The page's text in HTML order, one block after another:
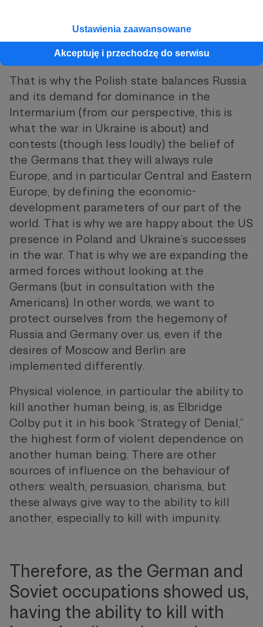
Ustawienia zaawansowane
Akceptuję i przechodzę do serwisu
the western part of the continent over us.
The rest are just means to accomplish these
two things.
That is why the Polish state balances Russia
and its demand for dominance in the
Intermarium (from our perspective, this is
what the war in Ukraine is about) and
contests (though less loudly) the belief of
the Germans that they will always rule
Europe, and in particular Central and Eastern
Europe, by defining the economic-
development parameters of our part of the
world. That is why we are happy about the US
presence in Poland and Ukraine’s successes
in the war. That is why we are expanding the
armed forces without looking at the
Germans (but in consultation with the
Americans). In other words, we want to
protect ourselves from the hegemony of
Russia and Germany over us, even if the
desires of Moscow and Berlin are
implemented differently.
Physical violence, in particular the ability to
kill another human being, is, as Elbridge
Colby put it in his book “Strategy of Denial,”
the highest form of violent dependence on
another human being. There are other
sources of influence on the behaviour of
others: wealth, persuasion, charisma, but
these always give way to the ability to kill
another, especially to kill with impunity.
Therefore, as the German and
Soviet occupations showed us,
having the ability to kill with